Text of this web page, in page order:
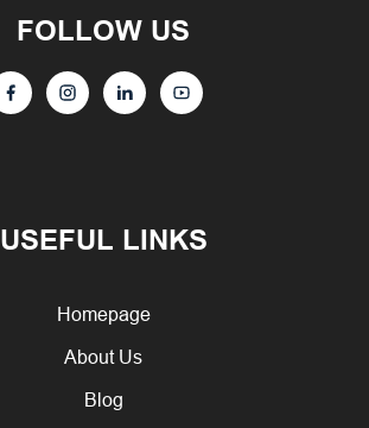
USEFUL LINKS
Homepage
About Us
Blog
FOLLOW US